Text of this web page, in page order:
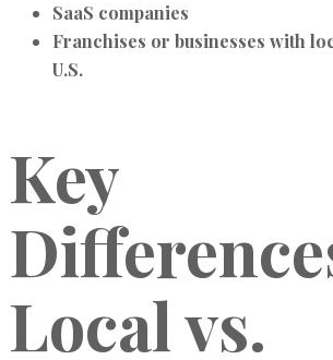
SaaS companies
Franchises or businesses with
U.S.
Key
Local vs.